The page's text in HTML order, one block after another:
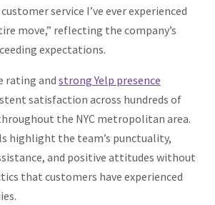
service I’ve ever experienced
move,” reflecting the company’s
expectations.
rating and strong Yelp presence
satisfaction across hundreds of
the NYC metropolitan area.
highlight the team’s punctuality,
and positive attitudes without
that customers have experienced